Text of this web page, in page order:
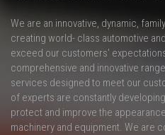
We are an innovative, dynamic,
creating world- class automotive
exceed our customers'
comprehensive and innovative
services designed to meet our
of experts are constantly
protect and improve the
machinery and equipment. We are